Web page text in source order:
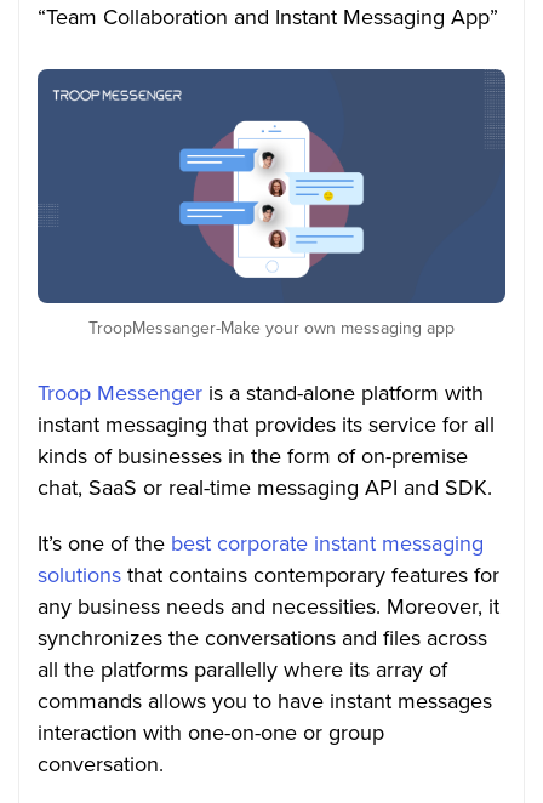
“Team Collaboration and Instant Messaging App”
TroopMessanger-Make your own messaging app
Troop Messenger is a stand-alone platform with
instant messaging that provides its service for all
kinds of businesses in the form of on-premise
chat, SaaS or real-time messaging API and SDK.
It’s one of the best corporate instant messaging
solutionsthat contains contemporary features for
any business needs and necessities. Moreover, it
synchronizes the conversations and files across
all the platforms parallelly where its array of
commands allows you to have instant messages
interaction with one-on-one or group
conversation.